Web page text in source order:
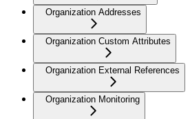
Organization Addresses
Organization Custom Attributes
Organization External References
Organization Monitoring